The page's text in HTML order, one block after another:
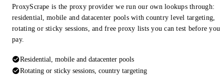
ProxyScrape is the proxy provider we run our own lookups through:
residential, mobile and datacenter pools with country level targeting,
rotating or sticky sessions, and free proxy lists you can test before you
pay.
Residential, mobile and datacenter pools
Rotating or sticky sessions, country targeting